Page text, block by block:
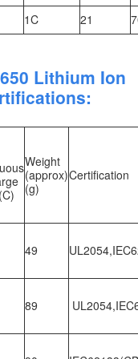
1C 21
Lithium Ion
Weight
(approx)
(g)
Certification
49
89